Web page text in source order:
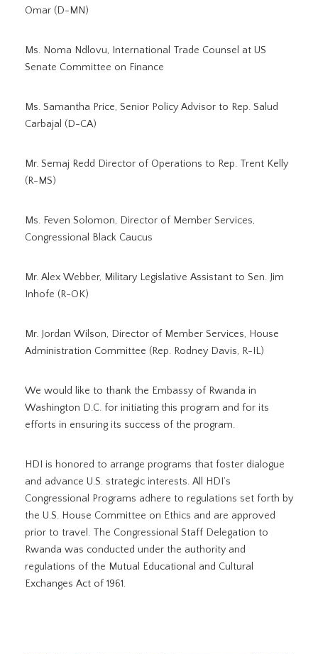
Omar (D-MN)
Ms. Noma Ndlovu, International Trade Counsel at US
Senate Committee on Finance
Ms. Samantha Price, Senior Policy Advisor to Rep. Salud
Carbajal (D-CA)
Mr. Semaj Redd Director of Operations to Rep. Trent Kelly
(R-MS)
Ms. Feven Solomon, Director of Member Services,
Congressional Black Caucus
Mr. Alex Webber, Military Legislative Assistant to Sen. Jim
Inhofe (R-OK)
Mr. Jordan Wilson, Director of Member Services, House
Administration Committee (Rep. Rodney Davis, R-IL)
We would like to thank the Embassy of Rwanda in
Washington D.C. for initiating this program and for its
efforts in ensuring its success of the program.
HDI is honored to arrange programs that foster dialogue
and advance U.S. strategic interests. All HDI’s
Congressional Programs adhere to regulations set forth by
the U.S. House Committee on Ethics and are approved
prior to travel. The Congressional Staff Delegation to
Rwanda was conducted under the authority and
regulations of the Mutual Educational and Cultural
Exchanges Act of 1961.